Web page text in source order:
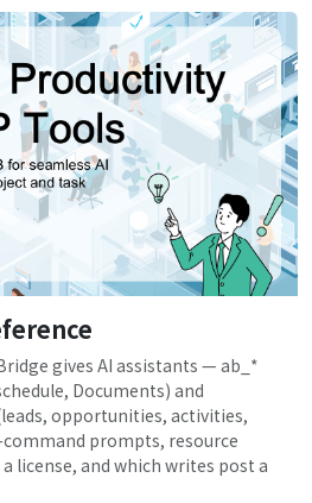
gives AI assistants — ab_*
Documents) and
opportunities, activities,
prompts, resource
license, and which writes post a